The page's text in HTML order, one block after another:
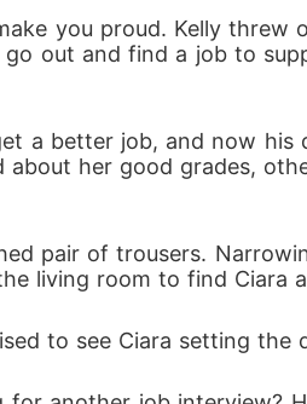
out in this gripping story.
out and find a job to
her good grades,
living room to find Ciara
to see Ciara setting the